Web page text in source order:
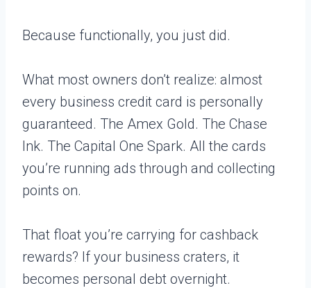
Because functionally, you just did.
What most owners don’t realize: almost
every business credit card is personally
guaranteed. The Amex Gold. The Chase
Ink. The Capital One Spark. All the cards
you’re running ads through and collecting
points on.
That float you’re carrying for cashback
rewards? If your business craters, it
becomes personal debt overnight.